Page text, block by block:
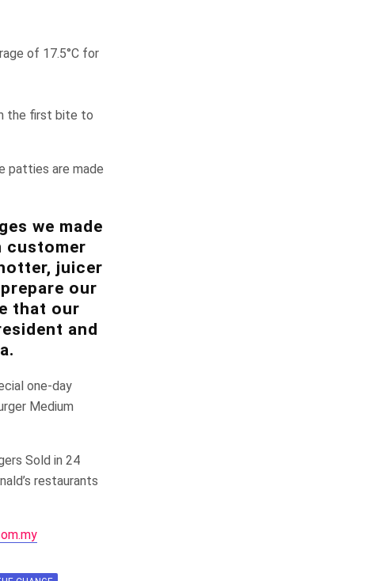
of 17.5°C for
the first bite to
patties are made
we made
customer
juicer
our
that our
and
one-day
Medium
Sold in 24
restaurants